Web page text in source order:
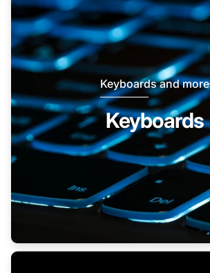
Keyboards and more
Keyboards